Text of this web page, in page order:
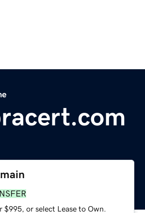
or select Lease to Own.